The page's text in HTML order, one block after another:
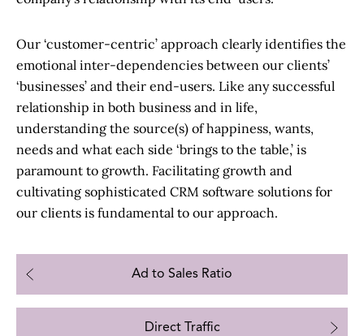
Our ‘customer-centric’ approach clearly identifies the
emotional inter-dependencies between our clients’
‘businesses’ and their end-users. Like any successful
relationship in both business and in life,
understanding the source(s) of happiness, wants,
needs and what each side ‘brings to the table,’ is
paramount to growth. Facilitating growth and
cultivating sophisticated CRM software solutions for
our clients is fundamental to our approach.
Ad to Sales Ratio
Direct Traffic